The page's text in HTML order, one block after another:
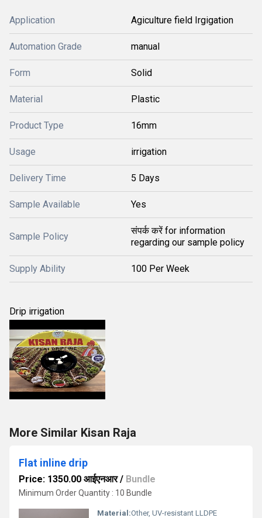
Application Agiculture field Irgigation
Automation Grade manual
Form Solid
Material Plastic
Product Type 16mm
Usage irrigation
Delivery Time 5 Days
Sample Available Yes
Sample Policy
संपर्क करें for information
regarding our sample policy
Supply Ability 100 Per Week
Drip irrigation
More Similar Kisan Raja
Flat inline drip
Price: 1350.00 आईएनआर/ Bundle
Minimum Order Quantity : 10 Bundle
Material:Other, UV-resistant LLDPE